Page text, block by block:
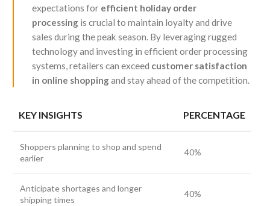
expectations for efficient holiday order
processingis crucial to maintain loyalty and drive
sales during the peak season. By leveraging rugged
technology and investing in efficient order processing
systems, retailers can exceed customer satisfaction
in online shoppingand stay ahead of the competition.
KEY INSIGHTS PERCENTAGE
Shoppers planning to shop and spend
earlier
40%
Anticipate shortages and longer
shipping times
40%